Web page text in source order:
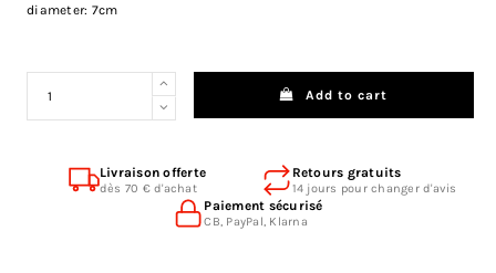
diameter: 7cm
Add to cart
Livraison offerte
dès 70 € d'achat
Retours gratuits
14 jours pour changer d'avis
Paiement sécurisé
CB, PayPal, Klarna